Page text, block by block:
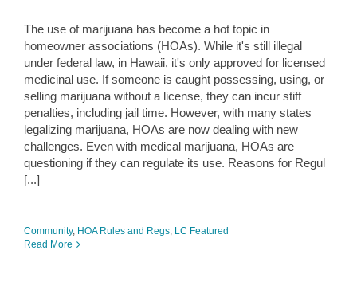
The use of marijuana has become a hot topic in
homeowner associations (HOAs). While it's still illegal
under federal law, in Hawaii, it's only approved for licensed
medicinal use. If someone is caught possessing, using, or
selling marijuana without a license, they can incur stiff
penalties, including jail time. However, with many states
legalizing marijuana, HOAs are now dealing with new
challenges. Even with medical marijuana, HOAs are
questioning if they can regulate its use. Reasons for Regul
[...]
Community, HOA Rules and Regs LC Featured
Read More